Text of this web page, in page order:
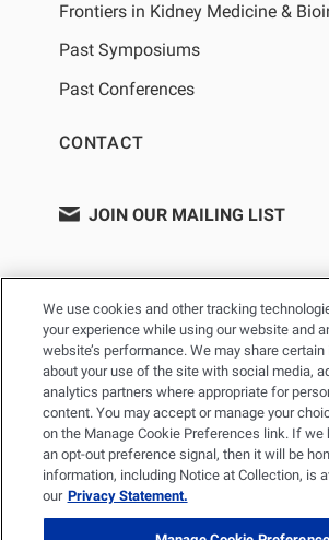
Frontiers in Kidney Medicine &
Past Symposiums
Past Conferences
CONTACT
JOIN OUR MAILING LIST
PRIVACY POLICY TERMS OF
YOUR PRIVACY
© 2026 Renal Research Institute. All Rights
Research Institute and RRI Logos are
We use cookies and other tracking
your experience while using our website and
website’s performance. We may share
about your use of the site with social media,
analytics partners where appropriate for
content. You may accept or manage your
on the Manage Cookie Preferences link. If we
an opt-out preference signal, then it will be
information, including Notice at Collection, is
our Privacy Statement.